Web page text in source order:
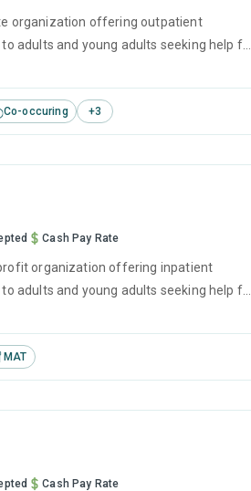
organization offering outpatient
adults and young adults seeking help for
cognitive behavioral therapy,
interviewing.
Co-occuring +3
Cash Pay Rate
organization offering inpatient
adults and young adults seeking help for
motivational interviewing,
MAT
Cash Pay Rate